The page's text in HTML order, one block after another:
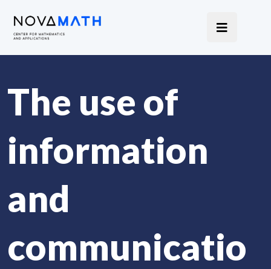
The use of
information
and
communicatio